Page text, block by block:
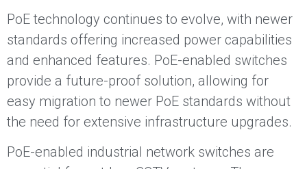
PoE technology continues to evolve, with newer
standards offering increased power capabilities
and enhanced features. PoE-enabled switches
provide a future-proof solution, allowing for
easy migration to newer PoE standards without
the need for extensive infrastructure upgrades.
PoE-enabled industrial network switches are